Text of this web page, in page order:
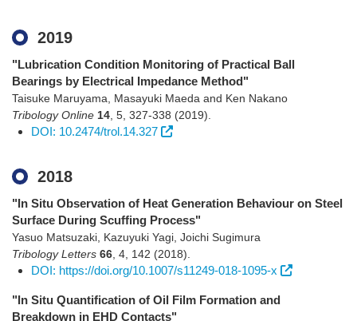
2019
"Lubrication Condition Monitoring of Practical Ball
Bearings by Electrical Impedance Method"
Taisuke Maruyama, Masayuki Maeda and Ken Nakano
Tribology Online 14 5 327-338 (2019)
DOI: 10.2474/trol.14.327
2018
"In Situ Observation of Heat Generation Behaviour on Steel
Surface During Scuffing Process"
Yasuo Matsuzaki, Kazuyuki Yagi, Joichi Sugimura
Tribology Letters 66 4 142 (2018)
DOI: https://doi.org/10.1007/s11249-018-1095-x
"In Situ Quantification of Oil Film Formation and
Breakdown in EHD Contacts"